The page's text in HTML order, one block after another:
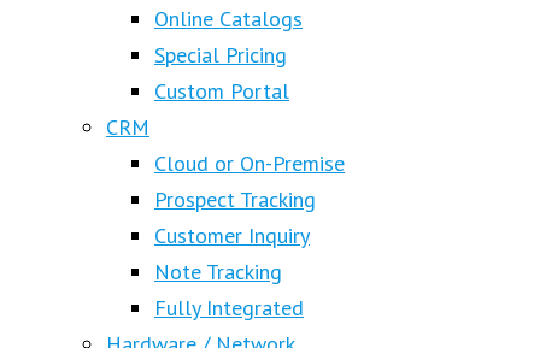
Online Catalogs
Special Pricing
Custom Portal
CRM
Cloud or On-Premise
Prospect Tracking
Customer Inquiry
Note Tracking
Fully Integrated